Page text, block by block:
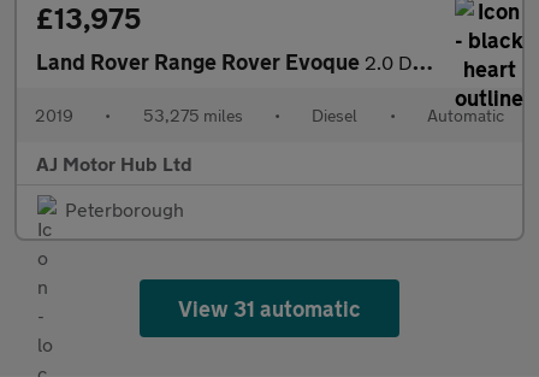
£13,975
Land Rover Range Rover Evoque 2.0 D180 R-Dynamic S Auto 4WD Euro 6 (s/s) 5dr
2019 • 53,275 miles • Diesel • Automatic
AJ Motor Hub Ltd
Peterborough
View 31 automatic